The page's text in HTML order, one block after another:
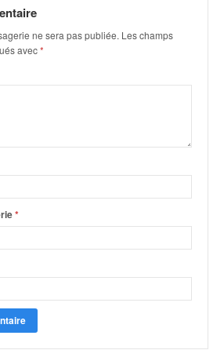
ne sera pas publiée. Les champs
avec*
*